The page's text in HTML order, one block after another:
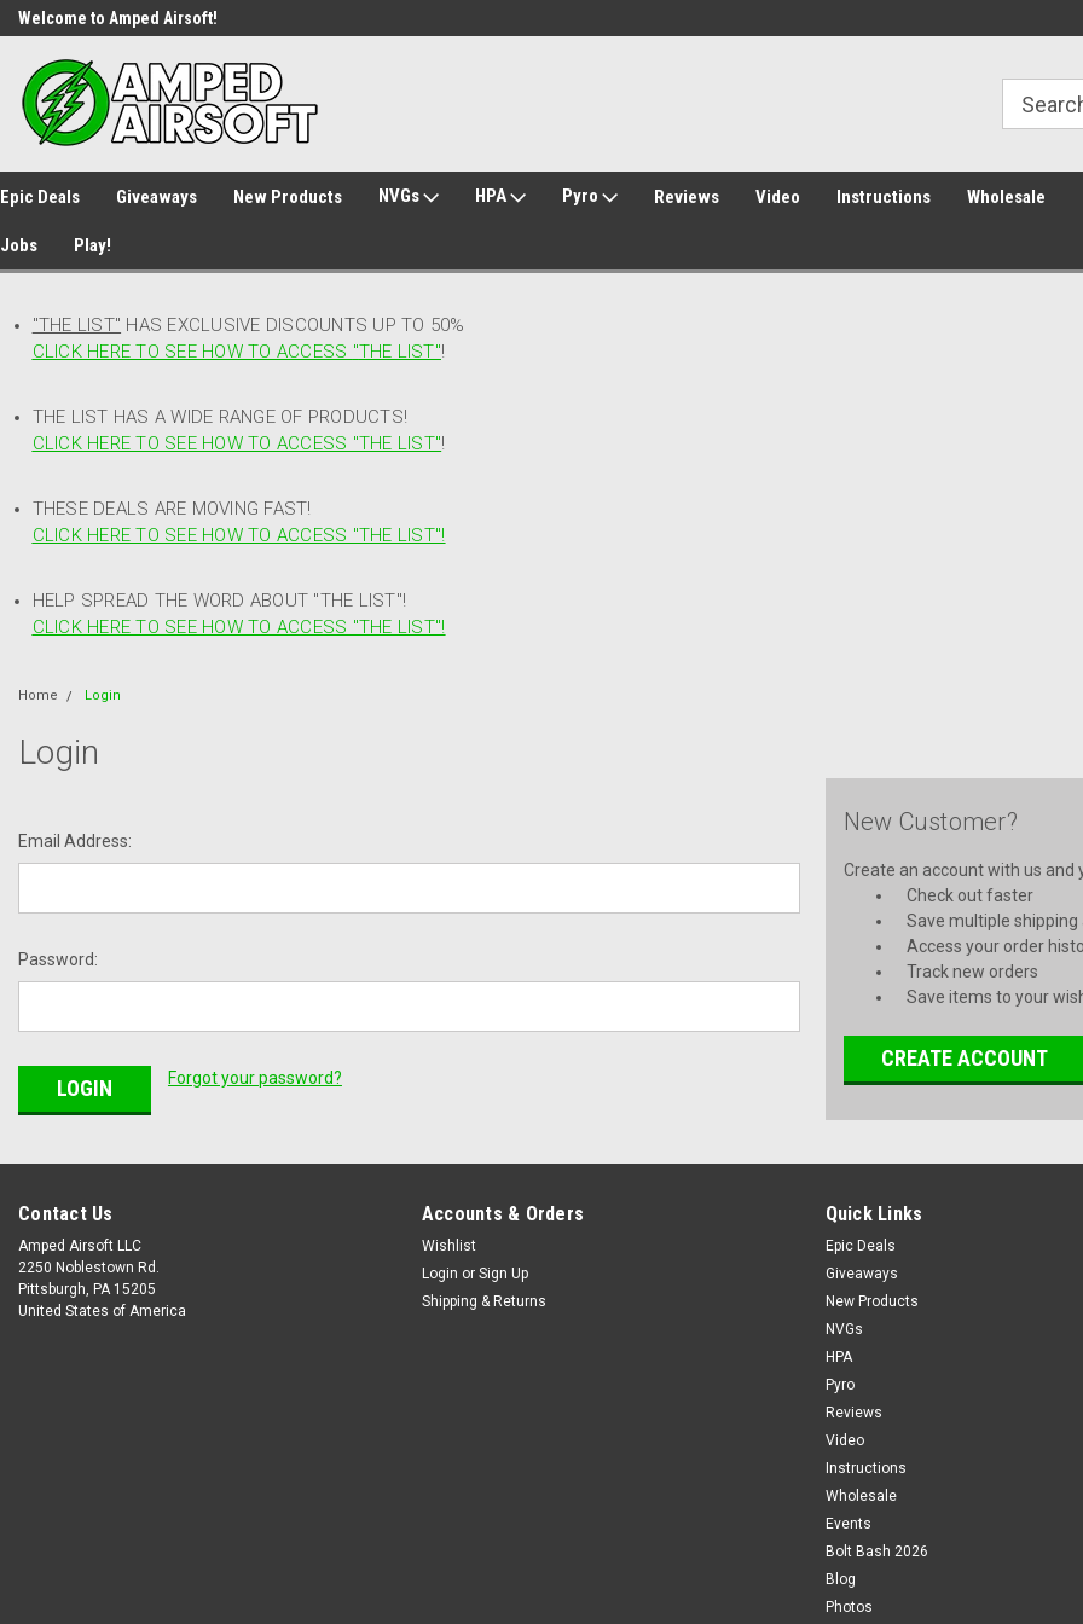
Welcome to Amped Airsoft!
Epic Deals Giveaways New Products NVGs HPA Pyro Reviews Video Instructions Wholesale
Jobs Play!
"THE LIST" HAS EXCLUSIVE DISCOUNTS UP TO 50%
CLICK HERE TO SEE HOW TO ACCESS "THE LIST"!
THE LIST HAS A WIDE RANGE OF PRODUCTS!
CLICK HERE TO SEE HOW TO ACCESS "THE LIST"!
THESE DEALS ARE MOVING FAST!
CLICK HERE TO SEE HOW TO ACCESS "THE LIST"!
HELP SPREAD THE WORD ABOUT "THE LIST"!
CLICK HERE TO SEE HOW TO ACCESS "THE LIST"!
Home Login
Login
Email Address:
Password:
Forgot your password?
New Customer?
Create an account with us and
Check out faster
Save multiple shipping
Access your order
Track new orders
Save items to your
CREATE ACCOUNT
Contact Us
Amped Airsoft LLC
2250 Noblestown Rd.
Pittsburgh, PA 15205
United States of America
Accounts & Orders
Wishlist
Login or Sign Up
Shipping & Returns
Quick Links
Epic Deals
Giveaways
New Products
NVGs
HPA
Pyro
Reviews
Video
Instructions
Wholesale
Events
Bolt Bash 2026
Blog
Photos